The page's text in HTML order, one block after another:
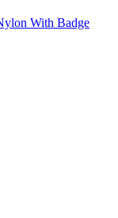
With Badge